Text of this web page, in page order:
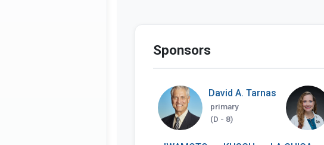
Sponsors
David A. Tarnas
primary
(D - 8)